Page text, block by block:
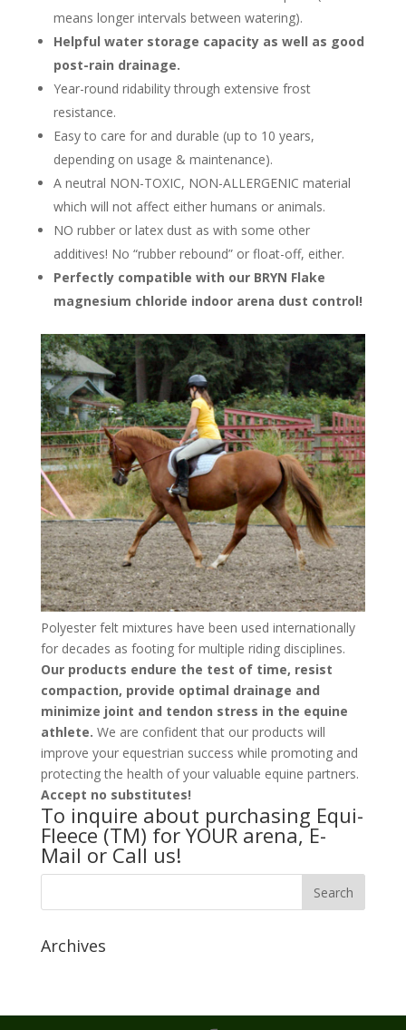
means longer intervals between watering).
Helpful water storage capacity as well as good
post-rain drainage.
Year-round ridability through extensive frost
resistance.
Easy to care for and durable (up to 10 years,
depending on usage & maintenance).
A neutral NON-TOXIC, NON-ALLERGENIC material
which will not affect either humans or animals.
NO rubber or latex dust as with some other
additives! No “rubber rebound” or float-off, either.
Perfectly compatible with our BRYN Flake
magnesium chloride indoor arena dust control!
Polyester felt mixtures have been used internationally
for decades as footing for multiple riding disciplines.
Our products endure the test of time, resist
compaction, provide optimal drainage and
minimize joint and tendon stress in the equine
athlete. We are confident that our products will
improve your equestrian success while promoting and
protecting the health of your valuable equine partners.
Accept no substitutes!
To inquire about purchasing Equi-
Fleece (TM) for YOUR arena, E-
Mail or Call us!
Archives